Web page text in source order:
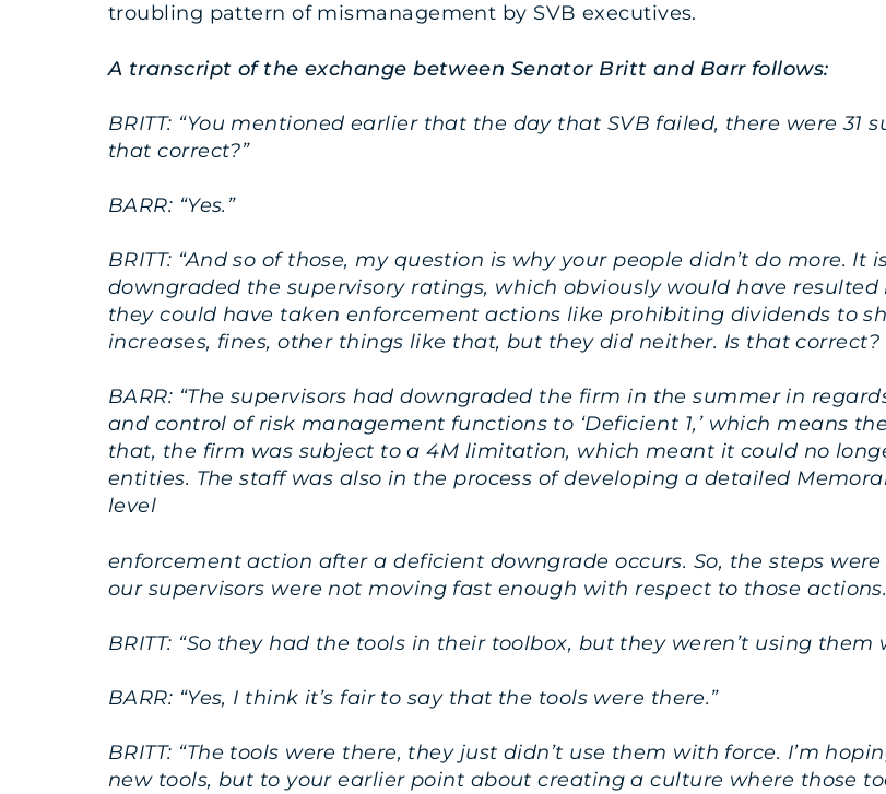
troubling pattern of mismanagement by SVB executives.
A transcript of the exchange between Senator Britt and Barr follows:
BRITT: “You mentioned earlier that the day that SVB failed, there were
that correct?”
BARR: “Yes.”
BRITT: “And so of those, my question is why your people didn’t do more.
downgraded the supervisory ratings, which obviously would have
they could have taken enforcement actions like prohibiting dividends to
increases, fines, other things like that, but they did neither. Is that correct?
BARR: “The supervisors had downgraded the firm in the summer in
and control of risk management functions to ‘Deficient 1,’ which means
that, the firm was subject to a 4M limitation, which meant it could no
entities. The staff was also in the process of developing a detailed
level
enforcement action after a deficient downgrade occurs. So, the steps
our supervisors were not moving fast enough with respect to those
BRITT: “So they had the tools in their toolbox, but they weren’t using
BARR: “Yes, I think it’s fair to say that the tools were there.”
BRITT: “The tools were there, they just didn’t use them with force. I’m
new tools, but to your earlier point about creating a culture where those